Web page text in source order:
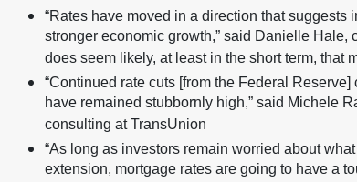
“Rates have moved in a direction that
stronger economic growth,” said Danielle Hale,
does seem likely, at least in the short term, that
“Continued rate cuts [from the Federal
have remained stubbornly high,” said Michele
consulting at TransUnion
“As long as investors remain worried about
extension, mortgage rates are going to have a